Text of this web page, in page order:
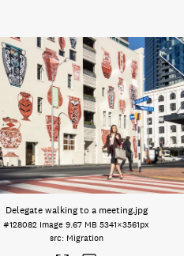
Delegate walking to a meeting.jpg
#128082 Image 9.67 MB 5341×3561px
Migration